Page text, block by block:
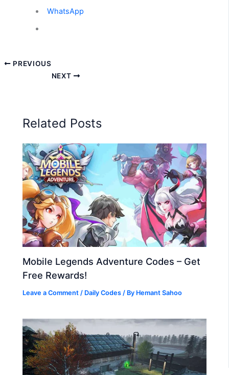
WhatsApp
PREVIOUS
NEXT
Related Posts
Mobile Legends Adventure Codes – Get
Free Rewards!
Leave a Comment / Daily Codes / By Hemant Sahoo